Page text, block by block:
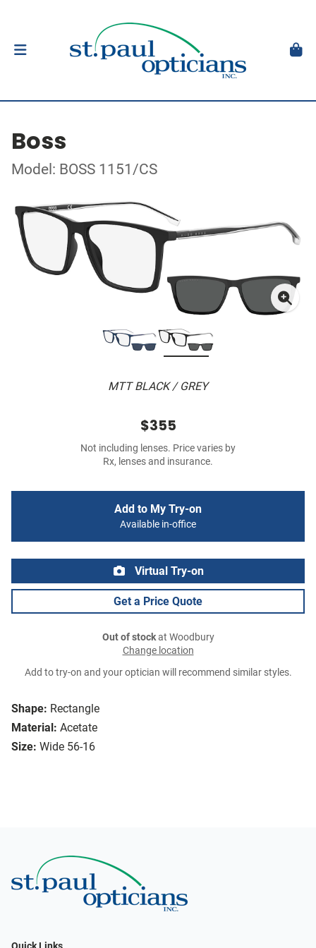
Boss
Model: BOSS 1151/CS
MTT BLACK / GREY
Shape: Rectangle
Material: Acetate
Size: Wide 56-16
$355
Not including lenses. Price varies by
Rx, lenses and insurance.
Add to My Try-on
Available in-office
Virtual Try-on
Get a Price Quote
Out of stockat Woodbury
Change location
Add to try-on and your optician will recommend similar styles.